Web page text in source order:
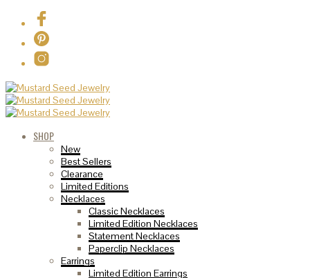
SHOP
New
Best Sellers
Clearance
Limited Editions
Necklaces
Classic Necklaces
Limited Edition Necklaces
Statement Necklaces
Paperclip Necklaces
Earrings
Limited Edition Earrings